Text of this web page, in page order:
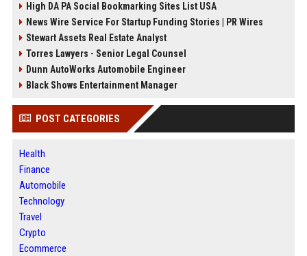
High DA PA Social Bookmarking Sites List USA
News Wire Service For Startup Funding Stories | PR Wires
Stewart Assets Real Estate Analyst
Torres Lawyers - Senior Legal Counsel
Dunn AutoWorks Automobile Engineer
Black Shows Entertainment Manager
POST CATEGORIES
Health
Finance
Automobile
Technology
Travel
Crypto
Ecommerce